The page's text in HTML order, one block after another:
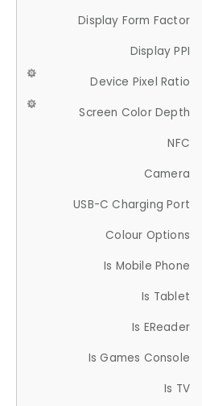
Display Form Factor
Display PPI
Device Pixel Ratio
Screen Color Depth
NFC
Camera
USB-C Charging Port
Colour Options
Is Mobile Phone
Is Tablet
Is EReader
Is Games Console
Is TV